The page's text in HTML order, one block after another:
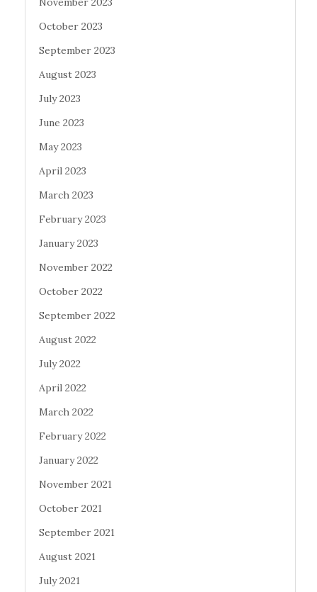
October 2023
September 2023
August 2023
July 2023
June 2023
May 2023
April 2023
March 2023
February 2023
January 2023
November 2022
October 2022
September 2022
August 2022
July 2022
April 2022
March 2022
February 2022
January 2022
November 2021
October 2021
September 2021
August 2021
July 2021